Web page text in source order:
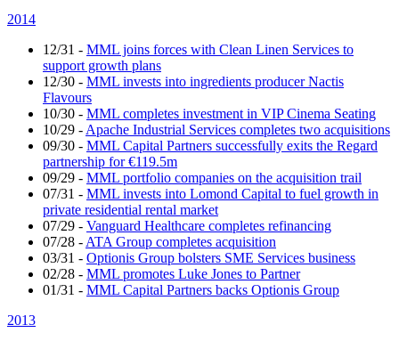
2014
12/31 - MML joins forces with Clean Linen Services to
support growth plans
12/30 - MML invests into ingredients producer Nactis
Flavours
10/30 - MML completes investment in VIP Cinema Seating
10/29 - Apache Industrial Services completes two acquisitions
09/30 - MML Capital Partners successfully exits the Regard
partnership for €119.5m
09/29 - MML portfolio companies on the acquisition trail
07/31 - MML invests into Lomond Capital to fuel growth in
private residential rental market
07/29 - Vanguard Healthcare completes refinancing
07/28 - ATA Group completes acquisition
03/31 - Optionis Group bolsters SME Services business
02/28 - MML promotes Luke Jones to Partner
01/31 - MML Capital Partners backs Optionis Group
2013